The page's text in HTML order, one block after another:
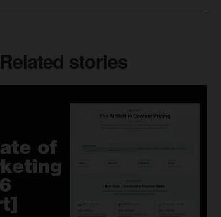
Related stories